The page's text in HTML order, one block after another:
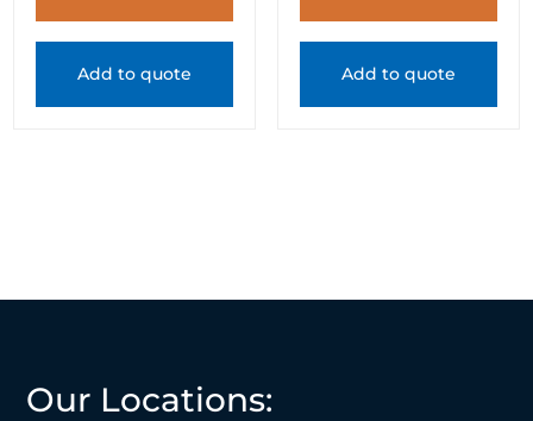
Add to quote Add to quote
Our Locations: